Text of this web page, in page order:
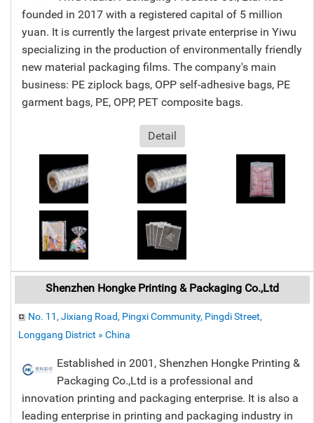
founded in 2017 with a registered capital of 5 million
yuan. It is currently the largest private enterprise in Yiwu
specializing in the production of environmentally friendly
new material packaging films. The company's main
business: PE ziplock bags, OPP self-adhesive bags, PE
garment bags, PE, OPP, PET composite bags.
Detail
Shenzhen Hongke Printing & Packaging Co.,Ltd
No. 11, Jixiang Road, Pingxi Community, Pingdi Street,
Longgang District » China
Established in 2001, Shenzhen Hongke Printing &
Packaging Co.,Ltd is a professional and
innovation printing and packaging enterprise. It is also a
leading enterprise in printing and packaging industry in